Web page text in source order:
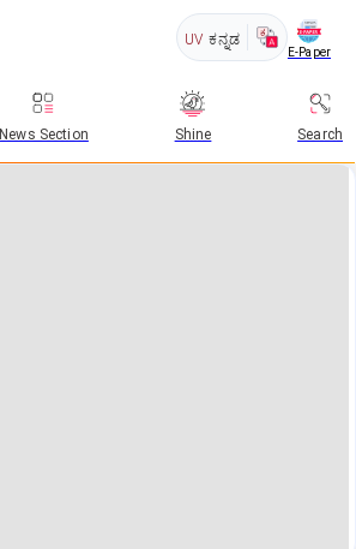
UV ಕನ್ನಡ
E-Paper
News Section Shine Search